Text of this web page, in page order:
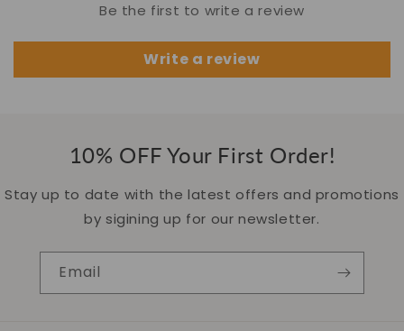
Be the first to write a review
Write a review
10% OFF Your First Order!
Stay up to date with the latest offers and promotions
by sigining up for our newsletter.
Email